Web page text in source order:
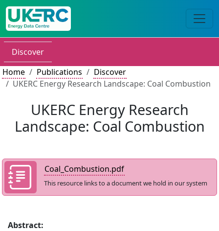
Discover
Home
Publications
Discover
UKERC Energy Research Landscape: Coal Combustion
UKERC Energy Research
Landscape: Coal Combustion
Coal_Combustion.pdf
This resource links to a document we hold in our system
Abstract: